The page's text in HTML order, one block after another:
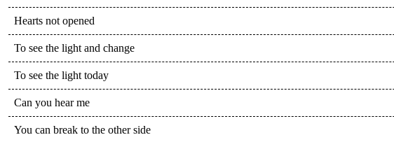
Hearts not opened
To see the light and change
To see the light today
Can you hear me
You can break to the other side